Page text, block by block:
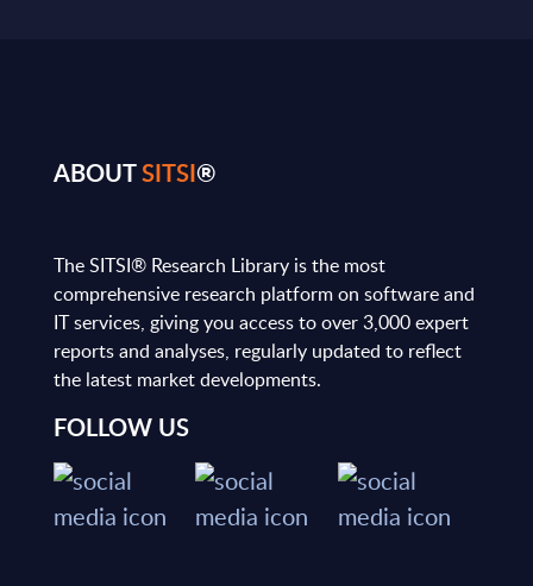
ABOUTSITSI®
The SITSI® Research Library is the most
comprehensive research platform on software and
IT services, giving you access to over 3,000 expert
reports and analyses, regularly updated to reflect
the latest market developments.
FOLLOW US